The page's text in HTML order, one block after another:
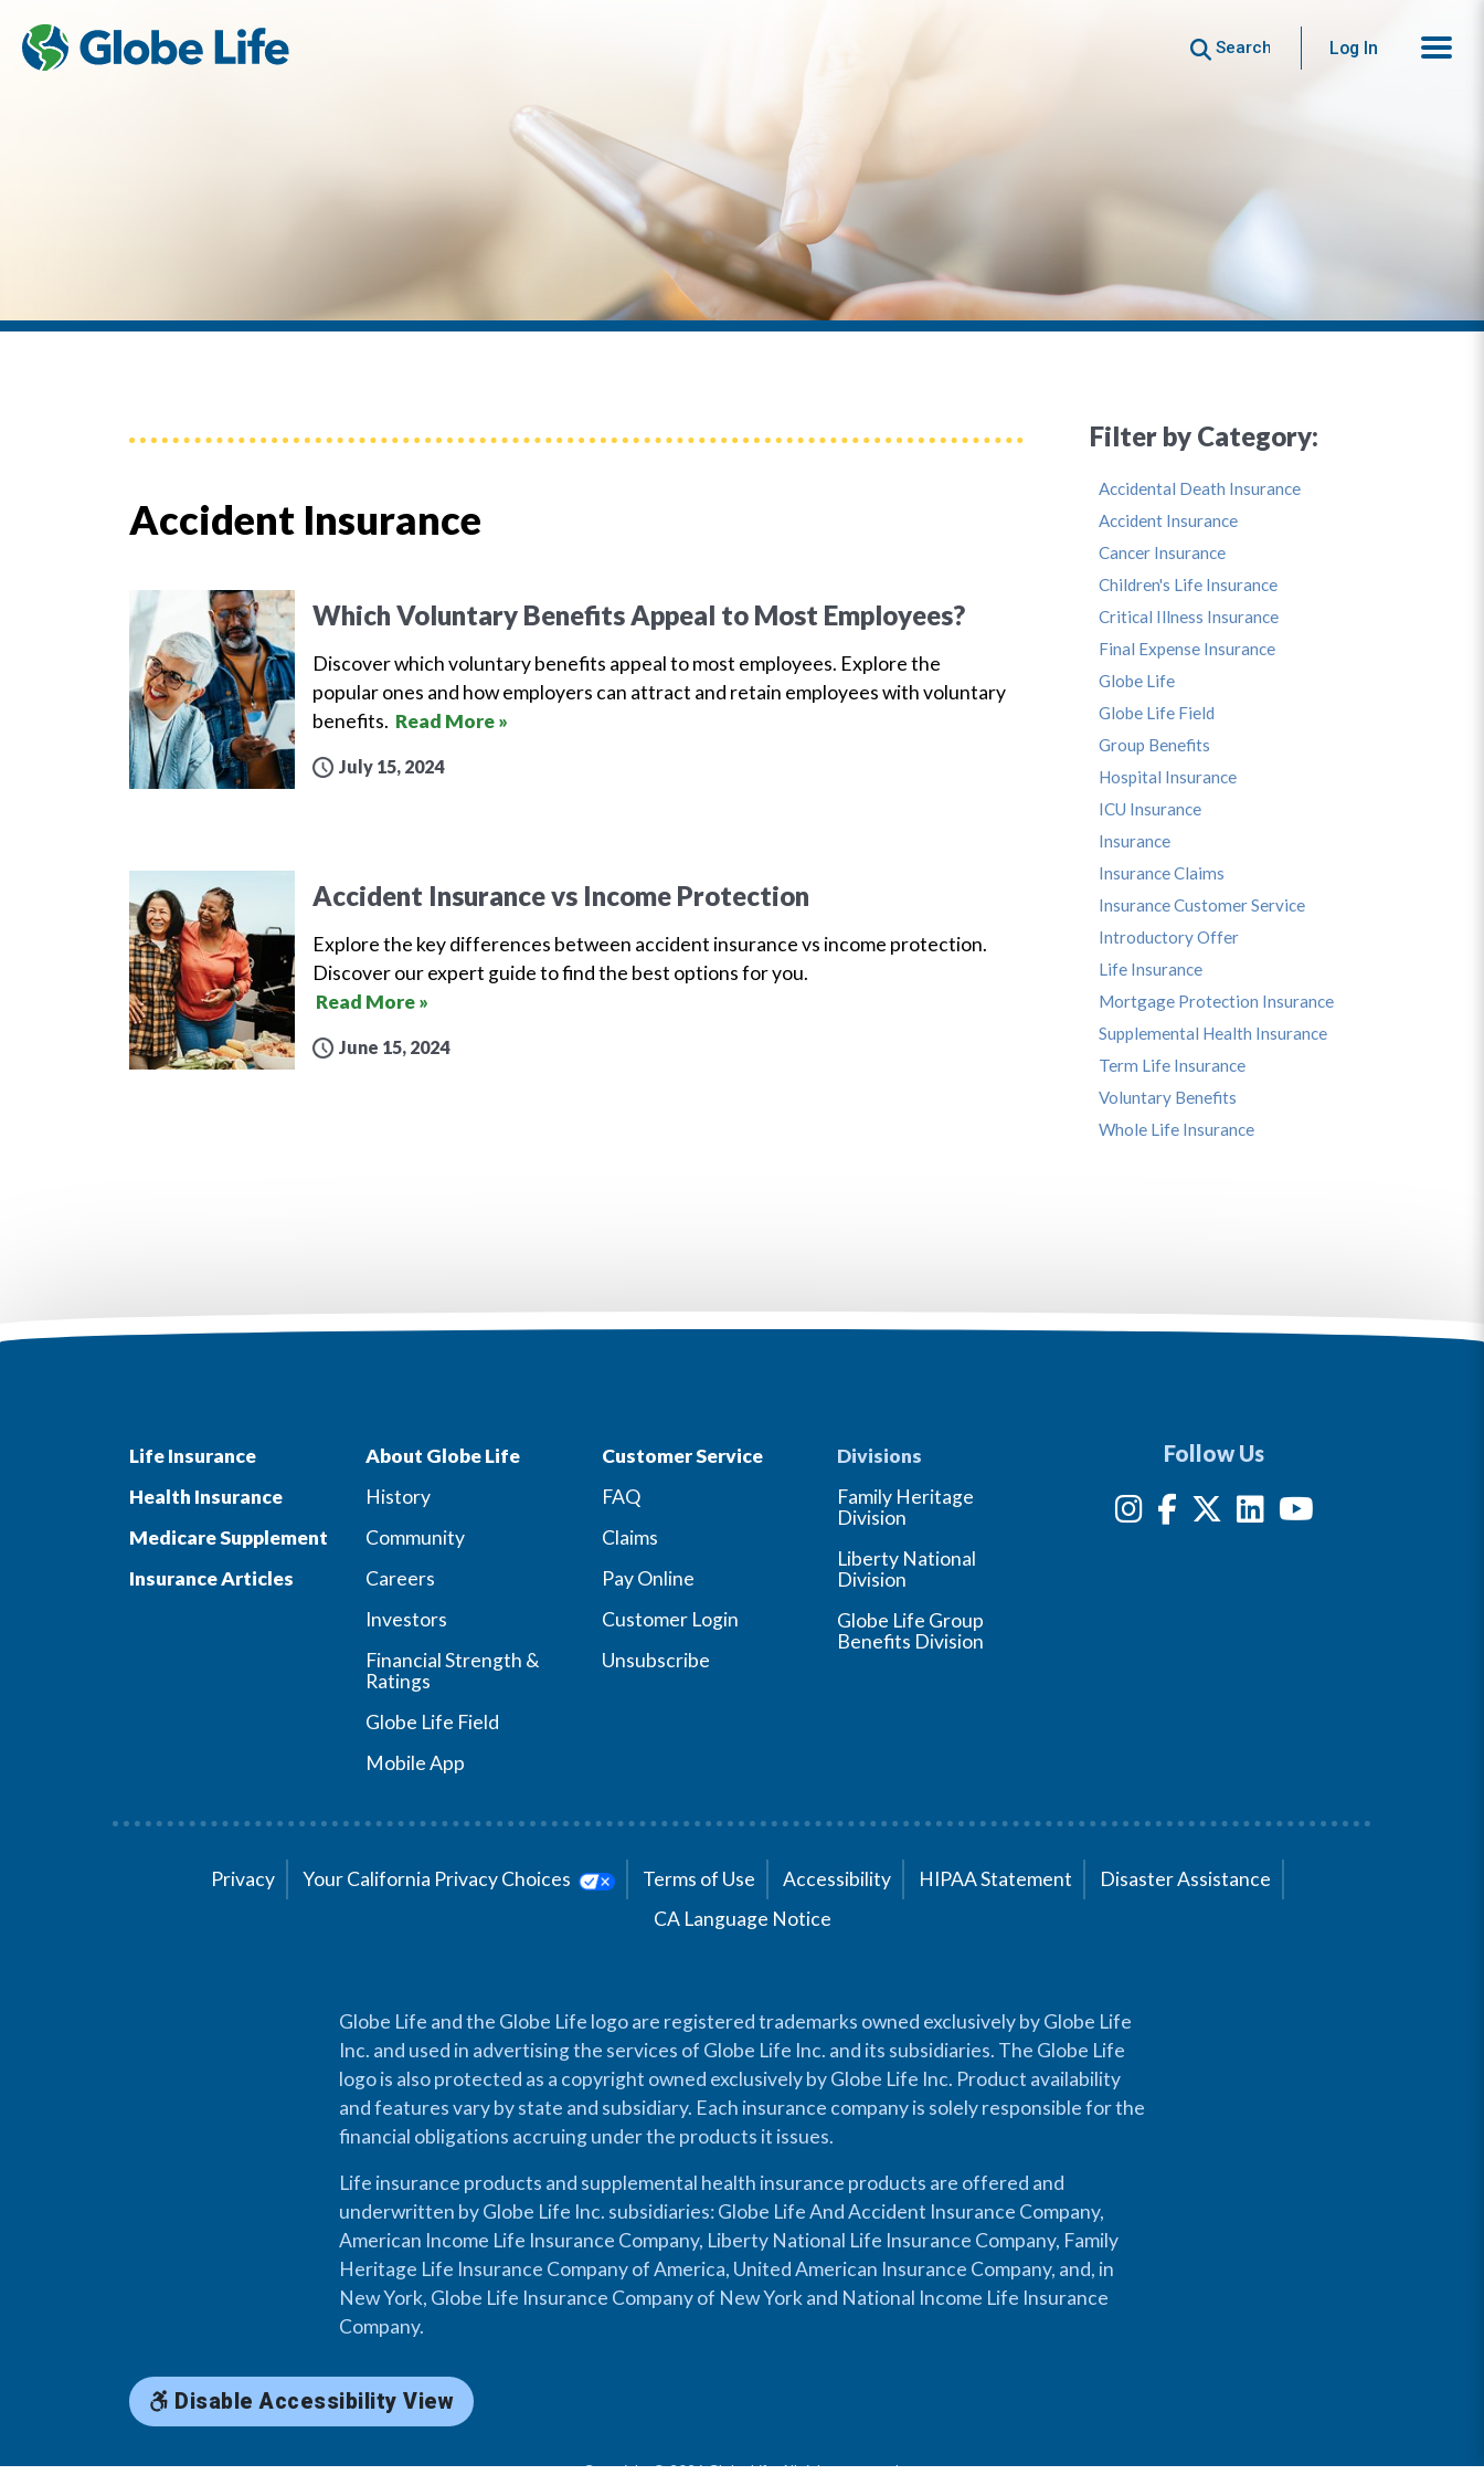
Search Log In
Accident Insurance
Which Voluntary Benefits Appeal to Most Employees?
Discover which voluntary benefits appeal to most employees. Explore the
popular ones and how employers can attract and retain employees with voluntary
benefits. Read More »
July 15, 2024
Accident Insurance vs Income Protection
Explore the key differences between accident insurance vs income protection.
Discover our expert guide to find the best options for you.
Read More »
June 15, 2024
Filter by Category:
Accidental Death Insurance
Accident Insurance
Cancer Insurance
Children's Life Insurance
Critical Illness Insurance
Final Expense Insurance
Globe Life
Globe Life Field
Group Benefits
Hospital Insurance
ICU Insurance
Insurance
Insurance Claims
Insurance Customer Service
Introductory Offer
Life Insurance
Mortgage Protection Insurance
Supplemental Health Insurance
Term Life Insurance
Voluntary Benefits
Whole Life Insurance
Life Insurance
Health Insurance
Medicare Supplement
Insurance Articles
About Globe Life
History
Community
Careers
Investors
Financial Strength &
Ratings
Globe Life Field
Mobile App
Customer Service
FAQ
Claims
Pay Online
Customer Login
Unsubscribe
Divisions
Family Heritage
Division
Liberty National
Division
Globe Life Group
Benefits Division
Follow Us
Privacy Your California Privacy Choices Terms of Use Accessibility HIPAA Statement
Disaster Assistance
CA Language Notice
Globe Life and the Globe Life logo are registered trademarks owned exclusively by Globe Life
Inc. and used in advertising the services of Globe Life Inc. and its subsidiaries. The Globe Life
logo is also protected as a copyright owned exclusively by Globe Life Inc. Product availability
and features vary by state and subsidiary. Each insurance company is solely responsible for the
financial obligations accruing under the products it issues.
Life insurance products and supplemental health insurance products are offered and
underwritten by Globe Life Inc. subsidiaries: Globe Life And Accident Insurance Company,
American Income Life Insurance Company, Liberty National Life Insurance Company, Family
Heritage Life Insurance Company of America, United American Insurance Company, and, in
New York, Globe Life Insurance Company of New York and National Income Life Insurance
Company.
Disable Accessibility View
Copyright © 2026 Globe Life. All rights reserved.